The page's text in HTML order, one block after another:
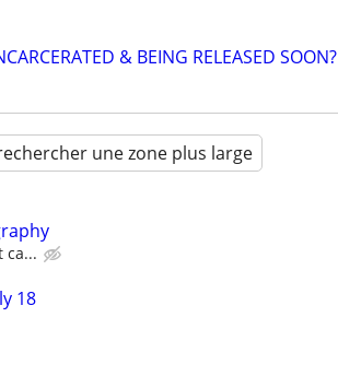
& BEING RELEASED SOON?
une zone plus large
ca...
18